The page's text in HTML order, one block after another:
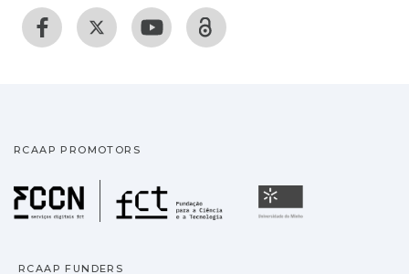
RCAAP PROMOTORS
Fundação para a
RCAAP FUNDERS